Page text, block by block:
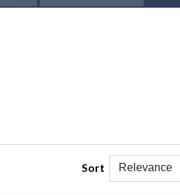
Sort Relevance